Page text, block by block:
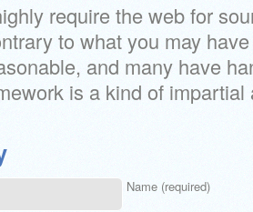
require the web for
to what you may
and many have
is a kind of
Name (required)